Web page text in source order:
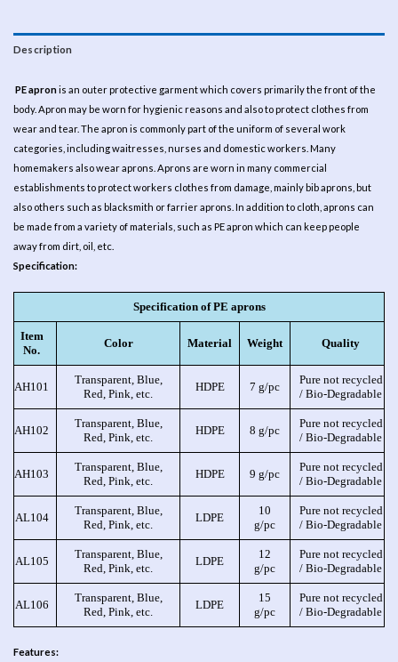
Description
PE apronis an outer protective garment which covers primarily the front of the
body. Apron may be worn for hygienic reasons and also to protect clothes from
wear and tear. The apron is commonly part of the uniform of several work
categories, including waitresses, nurses and domestic workers. Many
homemakers also wear aprons. Aprons are worn in many commercial
establishments to protect workers clothes from damage, mainly bib aprons, but
also others such as blacksmith or farrier aprons. In addition to cloth, aprons can
be made from a variety of materials, such as PE apron which can keep people
away from dirt, oil, etc.
Specification:
Specification of PE aprons
Item
No.
Color Material Weight Quality
AH101
Transparent, Blue,
Red, Pink, etc.
HDPE 7 g/pc
Pure not recycled
/ Bio-Degradable
AH102
Transparent, Blue,
Red, Pink, etc.
HDPE 8 g/pc
Pure not recycled
/ Bio-Degradable
AH103
Transparent, Blue,
Red, Pink, etc.
HDPE 9 g/pc
Pure not recycled
/ Bio-Degradable
AL104
Transparent, Blue,
Red, Pink, etc.
LDPE
10
g/pc
Pure not recycled
/ Bio-Degradable
AL105
Transparent, Blue,
Red, Pink, etc.
LDPE
12
g/pc
Pure not recycled
/ Bio-Degradable
AL106
Transparent, Blue,
Red, Pink, etc.
LDPE
15
g/pc
Pure not recycled
/ Bio-Degradable
Features: